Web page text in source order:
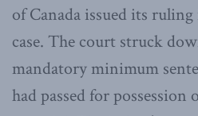
of Canada issued its
case. The court struck
mandatory minimum
had passed for possession